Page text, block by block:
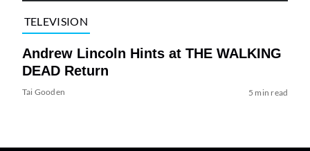
TELEVISION
Andrew Lincoln Hints at THE WALKING
DEAD Return
Tai Gooden 5 min read